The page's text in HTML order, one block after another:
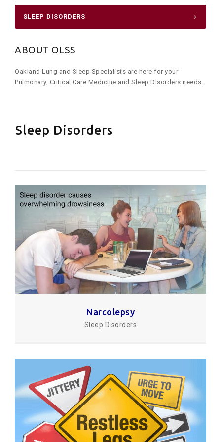
SLEEP DISORDERS
ABOUT OLSS
Oakland Lung and Sleep Specialists are here for your
Pulmonary, Critical Care Medicine and Sleep Disorders needs.
Sleep Disorders
Narcolepsy
Sleep Disorders